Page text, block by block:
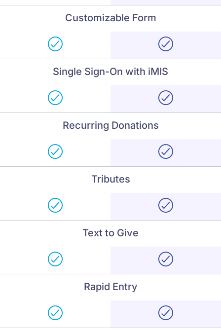
Customizable Form
Single Sign-On with iMIS
Recurring Donations
Tributes
Text to Give
Rapid Entry